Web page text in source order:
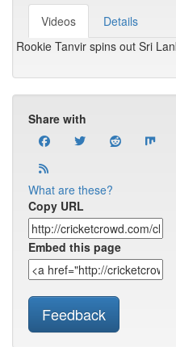
Videos
Details
Rookie Tanvir spins out Sri
Share with
What are these?
Copy URL
Embed this page
Feedback